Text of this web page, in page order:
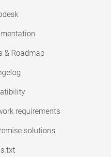
& Roadmap
requirements
solutions